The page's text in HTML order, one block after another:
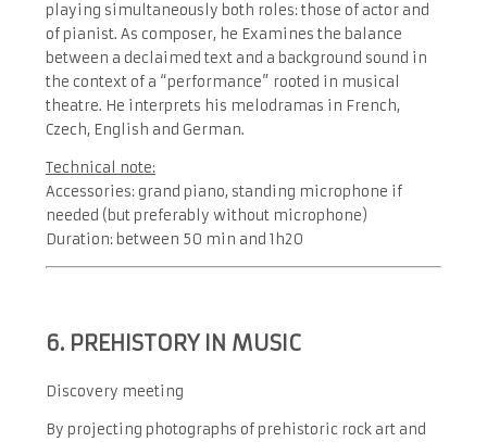
playing simultaneously both roles: those of actor and
of pianist. As composer, he Examines the balance
between a declaimed text and a background sound in
the context of a “performance” rooted in musical
theatre. He interprets his melodramas in French,
Czech, English and German.
Technical note:
Accessories: grand piano, standing microphone if
needed (but preferably without microphone)
Duration: between 50 min and 1h20
6. PREHISTORY IN MUSIC
Discovery meeting
By projecting photographs of prehistoric rock art and